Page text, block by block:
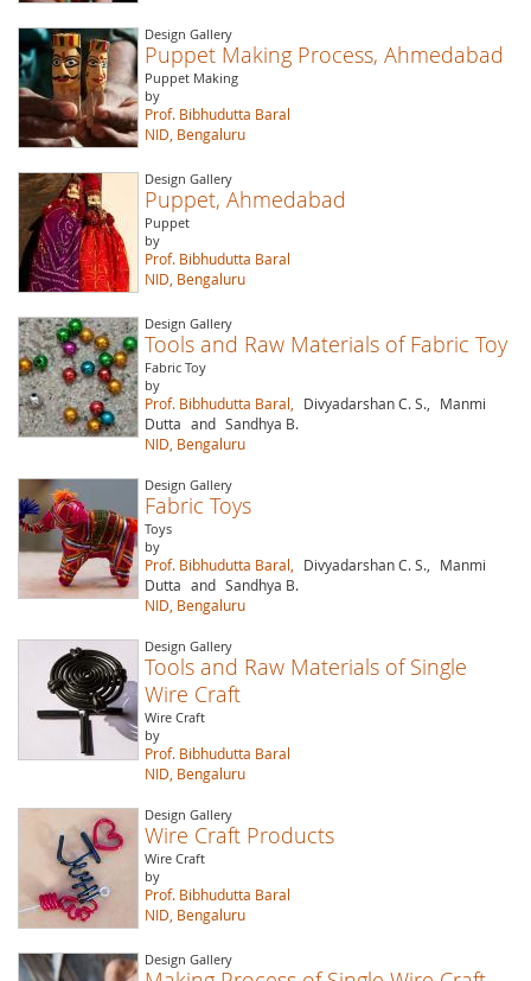
Design Gallery
Puppet Making Process, Ahmedabad
Puppet Making
by
Prof. Bibhudutta Baral
NID, Bengaluru
Design Gallery
Puppet, Ahmedabad
Puppet
by
Prof. Bibhudutta Baral
NID, Bengaluru
Design Gallery
Tools and Raw Materials of Fabric Toy
Fabric Toy
by
Prof. Bibhudutta Baral, Divyadarshan C. S.,
Manmi
Dutta and Sandhya B.
NID, Bengaluru
Design Gallery
Fabric Toys
Toys
by
Prof. Bibhudutta Baral, Divyadarshan C. S.,
Manmi
Dutta and Sandhya B.
NID, Bengaluru
Design Gallery
Tools and Raw Materials of Single
Wire Craft
Wire Craft
by
Prof. Bibhudutta Baral
NID, Bengaluru
Design Gallery
Wire Craft Products
Wire Craft
by
Prof. Bibhudutta Baral
NID, Bengaluru
Design Gallery